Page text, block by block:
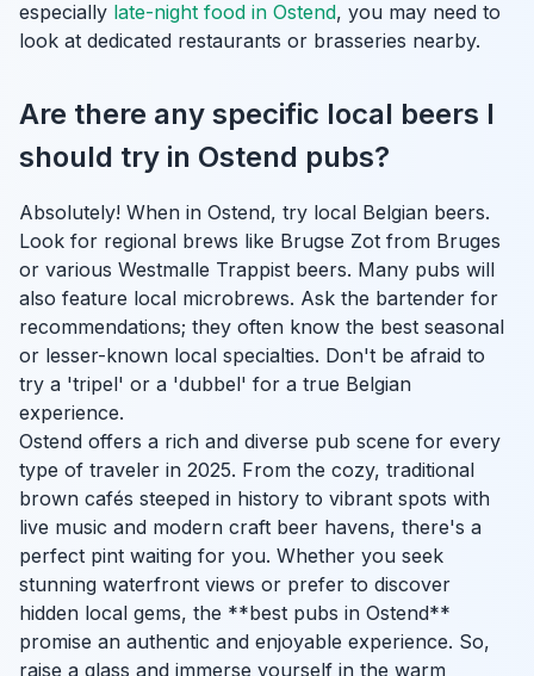
especially late-night food in Ostend, you may need to
look at dedicated restaurants or brasseries nearby.
Are there any specific local beers I
should try in Ostend pubs?
Absolutely! When in Ostend, try local Belgian beers.
Look for regional brews like Brugse Zot from Bruges
or various Westmalle Trappist beers. Many pubs will
also feature local microbrews. Ask the bartender for
recommendations; they often know the best seasonal
or lesser-known local specialties. Don't be afraid to
try a 'tripel' or a 'dubbel' for a true Belgian
experience.
Ostend offers a rich and diverse pub scene for every
type of traveler in 2025. From the cozy, traditional
brown cafés steeped in history to vibrant spots with
live music and modern craft beer havens, there's a
perfect pint waiting for you. Whether you seek
stunning waterfront views or prefer to discover
hidden local gems, the **best pubs in Ostend**
promise an authentic and enjoyable experience. So,
raise a glass and immerse yourself in the warm